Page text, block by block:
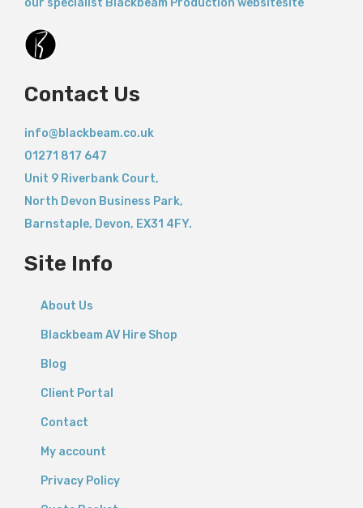
Contact Us
info@blackbeam.co.uk
01271 817 647
Unit 9 Riverbank Court,
North Devon Business Park,
Barnstaple, Devon, EX31 4FY.
Site Info
About Us
Blackbeam AV Hire Shop
Blog
Client Portal
Contact
My account
Privacy Policy